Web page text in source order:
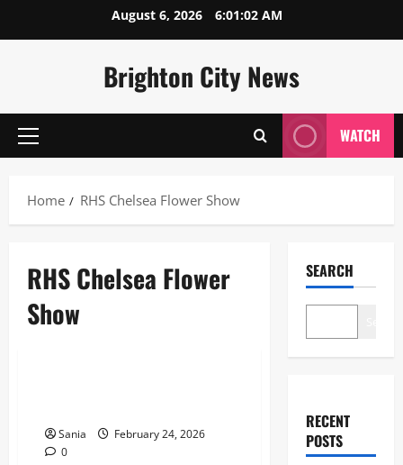
August 6, 2026 6:01:03 AM
Brighton City News
Primary
WATCH
Home RHS Chelsea Flower Show
RHS Chelsea Flower
Show
Sania
February 24, 2026
0
SEARCH
RECENT
POSTS